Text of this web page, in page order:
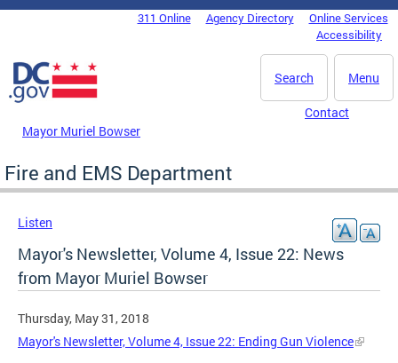
Skip to main content
DC Agency Top Menu311 Online Agency Directory
Online Services
Accessibility
Menu
Search
Mayor Muriel Bowser
Contact
Fire and EMS Department
Listen
Mayor's Newsletter, Volume 4, Issue 22: News
from Mayor Muriel Bowser
Thursday, May 31, 2018
Mayor's Newsletter, Volume 4, Issue 22: Ending Gun Violence